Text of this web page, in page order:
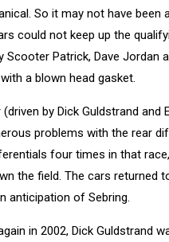
So it may not have been
could not keep up the
Scooter Patrick, Dave Jordan
a blown head gasket.
by Dick Guldstrand and
problems with the rear
four times in that
the field. The cars returned
anticipation of Sebring.
in 2002, Dick Guldstrand